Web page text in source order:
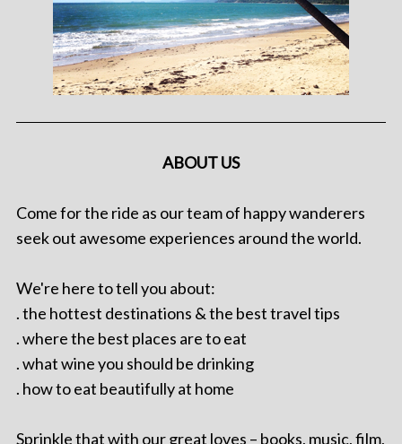
ABOUT US
Come for the ride as our team of happy wanderers
seek out awesome experiences around the world.
We're here to tell you about:
. the hottest destinations & the best travel tips
. where the best places are to eat
. what wine you should be drinking
. how to eat beautifully at home
Sprinkle that with our great loves – books, music, film,